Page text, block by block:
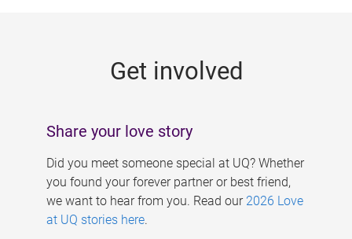
Get involved
Share your love story
Did you meet someone special at UQ? Whether
you found your forever partner or best friend,
we want to hear from you. Read our 2026 Love
at UQ stories here.